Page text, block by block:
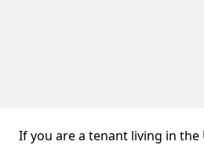
If you are a tenant living in the